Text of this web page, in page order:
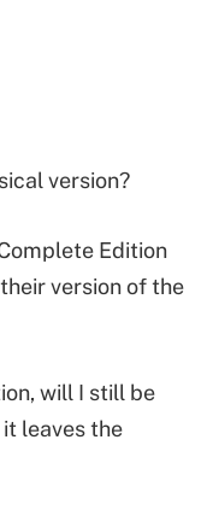
version?
Edition
version of the
will I still be
leaves the